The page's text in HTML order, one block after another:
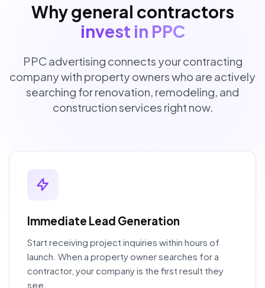
Why general contractors
invest in PPC
PPC advertising connects your contracting
company with property owners who are actively
searching for renovation, remodeling, and
construction services right now.
Immediate Lead Generation
Start receiving project inquiries within hours of
launch. When a property owner searches for a
contractor, your company is the first result they
see.